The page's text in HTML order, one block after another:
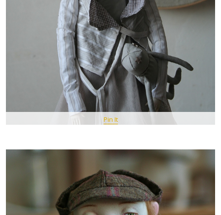
Pin It